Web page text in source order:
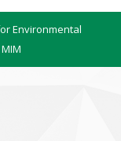
Environmental
MIM